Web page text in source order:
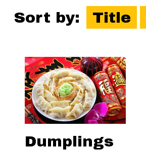
Sort by: Title
Dumplings